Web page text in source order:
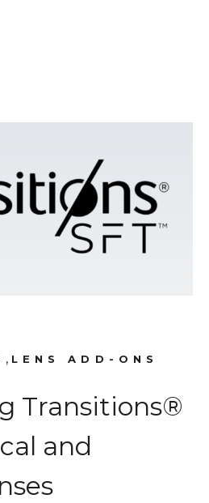
, LENS ADD-ONS
Transitions®
and